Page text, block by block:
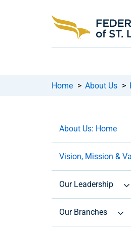
Home > About Us >
About Us: Home
Vision, Mission &
Our Leadership
Our Branches